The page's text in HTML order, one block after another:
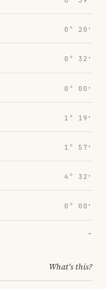
0° 20′
0° 32′
0° 00′
1° 19′
1° 57′
4° 32′
0° 00′
→
What's this?